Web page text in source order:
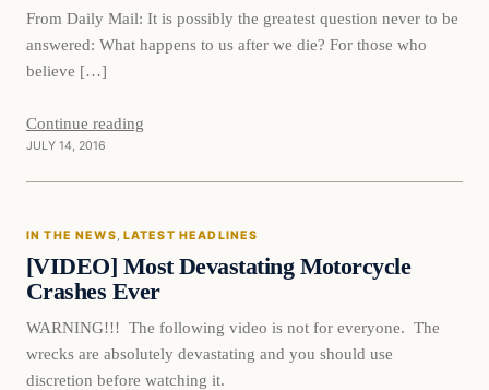
From Daily Mail: It is possibly the greatest question never to be
answered: What happens to us after we die? For those who
believe […]
Continue reading
JULY 14, 2016
In The News
IN THE NEWS, LATEST HEADLINES
[VIDEO] Most Devastating Motorcycle
Crashes Ever
WARNING!!! The following video is not for everyone. The
wrecks are absolutely devastating and you should use
discretion before watching it.